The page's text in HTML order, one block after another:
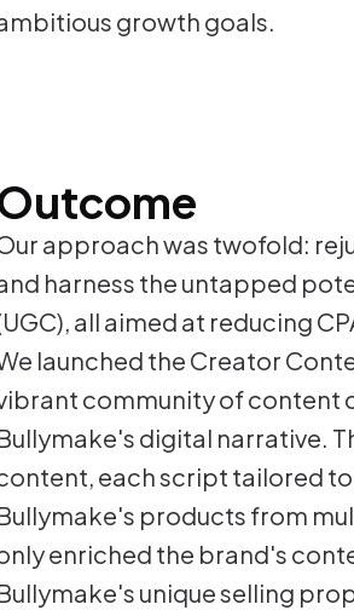
growth goals.
approach was twofold:
harness the untapped
all aimed at reducing
launched the Creator
community of content
digital narrative.
each script tailored
products from
enriched the brand's
unique selling